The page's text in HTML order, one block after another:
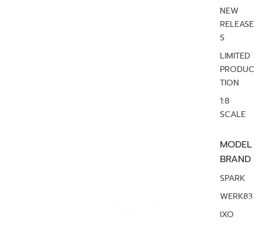
NEW
RELEASE
S
LIMITED
PRODUC
TION
1:8
SCALE
MODEL
BRAND
SPARK
WERK83
IXO